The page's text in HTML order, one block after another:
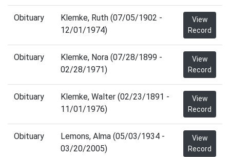
Obituary
Klemke, Ruth (07/05/1902 -
12/01/1974)
View
Record
Obituary
Klemke, Nora (07/28/1899 -
02/28/1971)
View
Record
Obituary
Klemke, Walter (02/23/1891 -
11/01/1976)
View
Record
Obituary
Lemons, Alma (05/03/1934 -
03/20/2005)
View
Record